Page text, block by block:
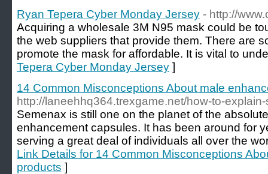
Ryan Tepera Cyber Monday Jersey - http://
Acquiring a wholesale 3M N95 mask could be
the web suppliers that provide them. There are
promote the mask for affordable. It is vital to
Tepera Cyber Monday Jersey ]
14 Common Misconceptions About male
http://laneehhq364.trexgame.net/how-to-
Semenax is still one on the planet of the
enhancement capsules. It has been around for
serving a great deal of individuals all over the
Link Details for 14 Common Misconceptions
products ]